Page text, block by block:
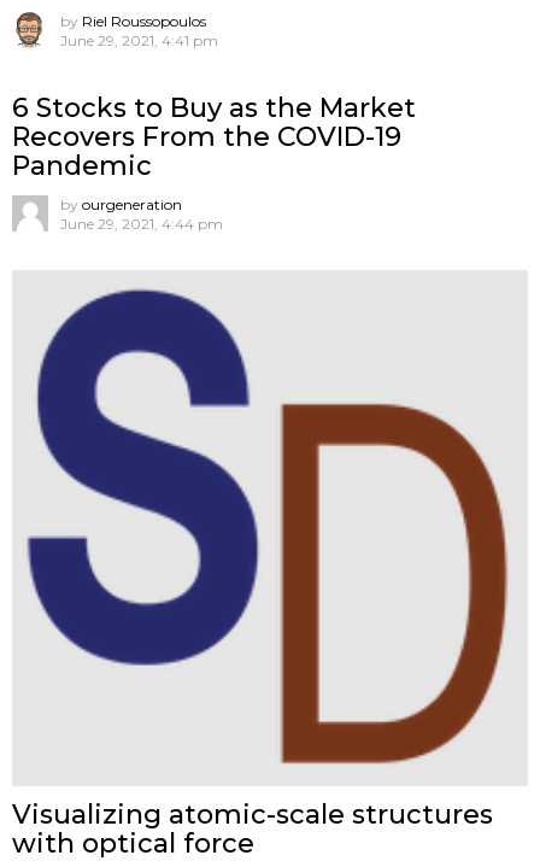
by Riel Roussopoulos
June 29, 2021, 4:41 pm
6 Stocks to Buy as the Market
Recovers From the COVID-19
Pandemic
by ourgeneration
June 29, 2021, 4:44 pm
Visualizing atomic-scale structures
with optical force